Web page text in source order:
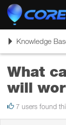
ToggleKnowledge
What
will
7 users found